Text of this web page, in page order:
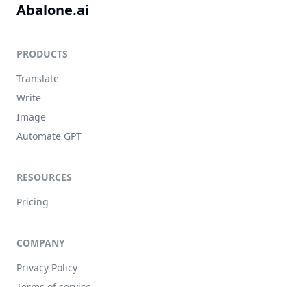
Abalone.ai
PRODUCTS
Translate
Write
Image
Automate GPT
RESOURCES
Pricing
COMPANY
Privacy Policy